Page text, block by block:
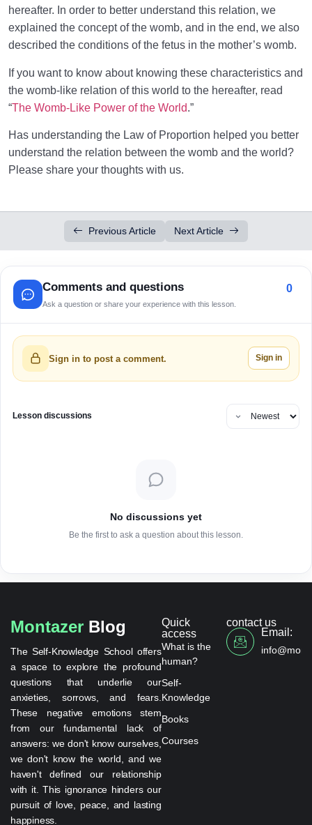
hereafter. In order to better understand this relation, we
explained the concept of the womb, and in the end, we also
described the conditions of the fetus in the mother’s womb.
If you want to know about knowing these characteristics and
the womb-like relation of this world to the hereafter, read
“The Womb-Like Power of the World.”
Has understanding the Law of Proportion helped you better
understand the relation between the womb and the world?
Please share your thoughts with us.
Previous Article Next Article
Comments and questions
Ask a question or share your experience with this lesson.
0
Sign in to post a comment. Sign in
Lesson discussions
No discussions yet
Be the first to ask a question about this lesson.
Montazer Blog
The Self-Knowledge School offers
a space to explore the profound
questions that underlie our
anxieties, sorrows, and fears.
These negative emotions stem
from our fundamental lack of
answers: we don't know ourselves,
we don't know the world, and we
haven't defined our relationship
with it. This ignorance hinders our
pursuit of love, peace, and lasting
happiness.
Quick
access
What is the
human?
Self-
Knowledge
Books
Courses
contact us
Email: